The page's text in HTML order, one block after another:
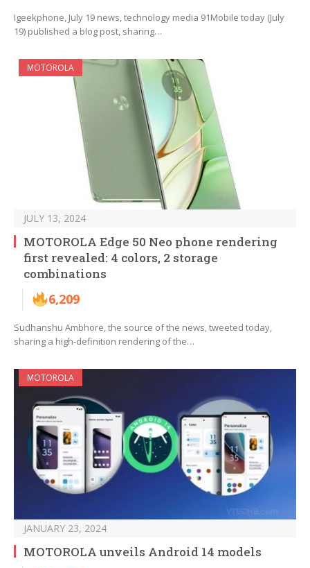
Igeekphone, July 19 news, technology media 91Mobile today (July
19) published a blog post, sharing…
MOTOROLA
JULY 13, 2024
MOTOROLA Edge 50 Neo phone rendering
first revealed: 4 colors, 2 storage
combinations
6,209
Sudhanshu Ambhore, the source of the news, tweeted today,
sharing a high-definition rendering of the…
MOTOROLA
JANUARY 23, 2024
MOTOROLA unveils Android 14 models